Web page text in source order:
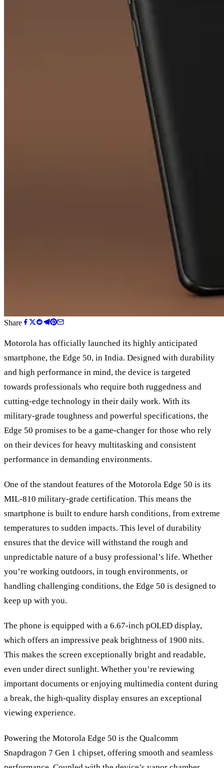
Share
Motorola has officially launched its highly anticipated
smartphone, the Edge 50, in India. Designed with durability
and high performance in mind, the device is targeted
towards professionals who require both ruggedness and
cutting-edge technology in their daily work. With its
military-grade toughness and powerful specifications, the
Edge 50 promises to be a game-changer for those who rely
on their devices for heavy multitasking and consistent
performance in demanding environments.
One of the standout features of the Motorola Edge 50 is its
MIL-810 military-grade certification. This means the
smartphone is built to endure harsh conditions, from extreme
temperatures to sudden impacts. This level of durability
ensures that the device will withstand the rough and
unpredictable nature of a busy professional’s life. Whether
you’re working outdoors, in tough environments, or
handling challenging conditions, the Edge 50 is designed to
keep up with you.
The phone is equipped with a 6.67-inch pOLED display,
which offers an impressive peak brightness of 1900 nits.
This makes the screen exceptionally bright and readable,
even under direct sunlight. Whether you’re reviewing
important documents or enjoying multimedia content during
a break, the high-quality display ensures an exceptional
viewing experience.
Powering the Motorola Edge 50 is the Qualcomm
Snapdragon 7 Gen 1 chipset, offering smooth and seamless